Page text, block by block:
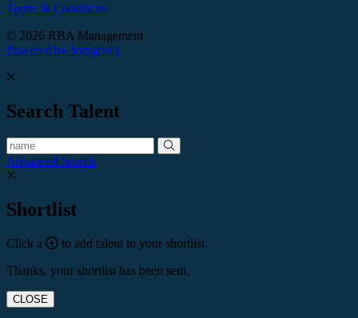
Terms & Conditions
© 2026 RBA Management
Powered by Syngency
Search Talent
Advanced Search
Shortlist
Click a
to add talent to your shortlist.
Thanks, your shortlist has been sent.
CLOSE